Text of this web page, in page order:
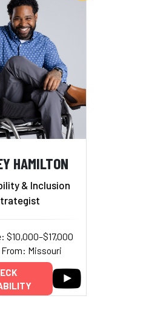
HAMILTON
& Inclusion
$10,000–$17,000
From: Missouri